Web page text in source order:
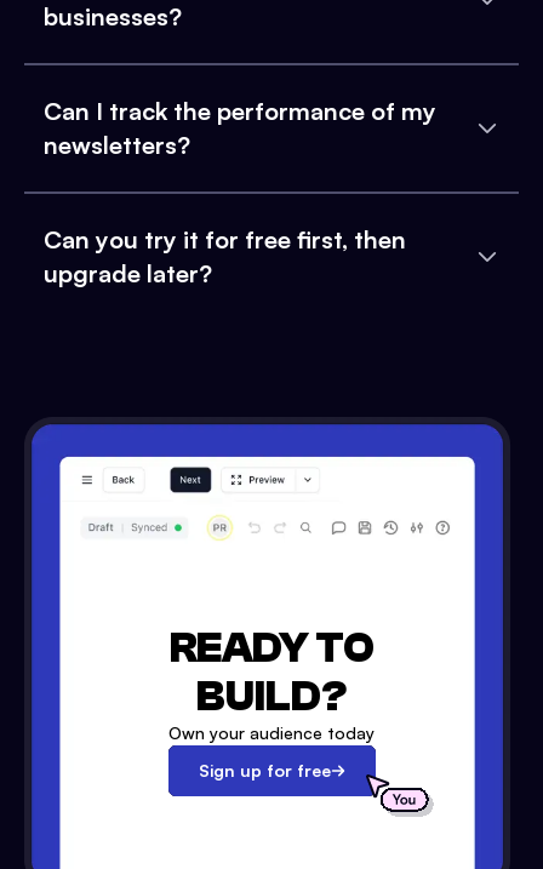
businesses?
Can I track the performance of my
newsletters?
Can you try it for free first, then
upgrade later?
READY TO
BUILD?
Own your audience today
Sign up for free